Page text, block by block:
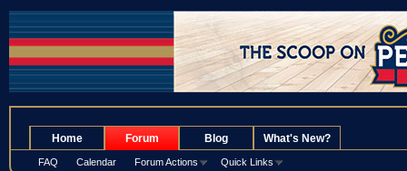
Home Forum
FAQ Calendar Forum Actions Quick Links
Blog What's New?